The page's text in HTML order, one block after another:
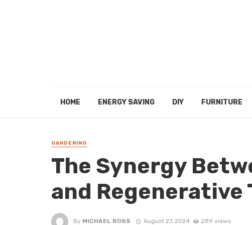
HOME ENERGY SAVING DIY FURNITURE
GARDENING
The Synergy
and Regenerative
By MICHAEL ROSS August 27, 2024 289 views